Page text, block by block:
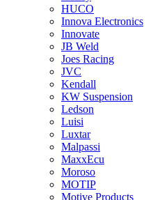
HUCO
Innova Electronics
Innovate
JB Weld
Joes Racing
JVC
Kendall
KW Suspension
Ledson
Luisi
Luxtar
Malpassi
MaxxEcu
Moroso
MOTIP
Motive Products